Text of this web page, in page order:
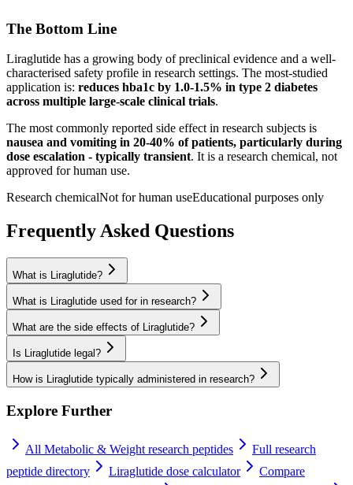
The Bottom Line
Liraglutide has a growing body of preclinical evidence and a well-
characterised safety profile in research settings. The most-studied
application is: reduces hba1c by 1.0-1.5% in type 2 diabetes
across multiple large-scale clinical trials.
The most commonly reported side effect in research subjects is
nausea and vomiting in 20-40% of patients, particularly during
dose escalation - typically transient. It is a research chemical, not
approved for human use.
Research chemicalNot for human useEducational purposes only
Frequently Asked Questions
What is Liraglutide?
What is Liraglutide used for in research?
What are the side effects of Liraglutide?
Is Liraglutide legal?
How is Liraglutide typically administered in research?
Explore Further
All Metabolic & Weight research peptides
Full research
peptide directory
Liraglutide dose calculator
Compare